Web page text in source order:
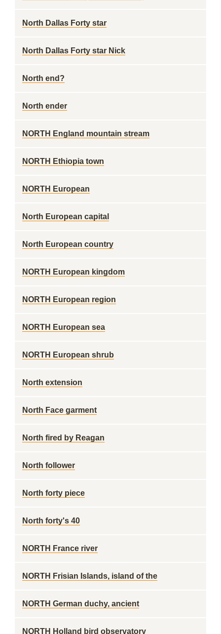
North Dallas Forty star
North Dallas Forty star Nick
North end?
North ender
NORTH England mountain stream
NORTH Ethiopia town
NORTH European
North European capital
North European country
NORTH European kingdom
NORTH European region
NORTH European sea
NORTH European shrub
North extension
North Face garment
North fired by Reagan
North follower
North forty piece
North forty's 40
NORTH France river
NORTH Frisian Islands, island of the
NORTH German duchy, ancient
NORTH Holland bird observatory